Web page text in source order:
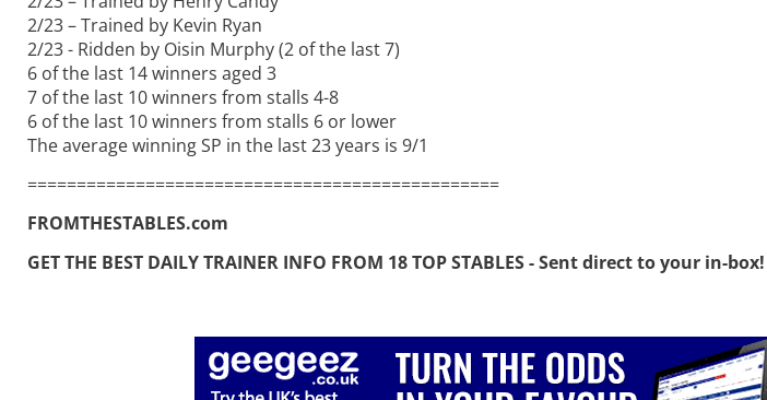
2/23 – Trained by Kevin Ryan
2/23 - Ridden by Oisin Murphy (2 of the last 7)
6 of the last 14 winners aged 3
7 of the last 10 winners from stalls 4-8
6 of the last 10 winners from stalls 6 or lower
The average winning SP in the last 23 years is 9/1
================================================
FROMTHESTABLES.com
GET THE BEST DAILY TRAINER INFO FROM 18 TOP STABLES - Sent direct to your in-box!